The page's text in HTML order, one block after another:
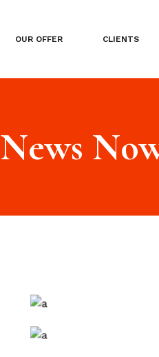
OUR OFFER CLIENTS
News